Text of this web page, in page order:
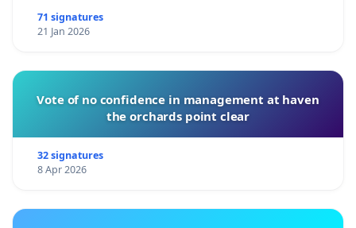
71 signatures
21 Jan 2026
Vote of no confidence in management at haven
the orchards point clear
32 signatures
8 Apr 2026